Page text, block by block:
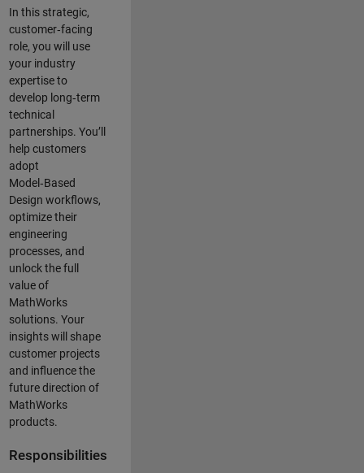
In this strategic,
customer‑facing
role, you will use
your industry
expertise to
develop long‑term
technical
partnerships. You’ll
help customers
adopt
Model‑Based
Design workflows,
optimize their
engineering
processes, and
unlock the full
value of
MathWorks
solutions. Your
insights will shape
customer projects
and influence the
future direction of
MathWorks
products.
Responsibilities